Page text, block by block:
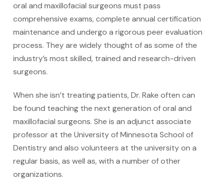
oral and maxillofacial surgeons must pass
comprehensive exams, complete annual certification
maintenance and undergo a rigorous peer evaluation
process. They are widely thought of as some of the
industry’s most skilled, trained and research-driven
surgeons.
When she isn’t treating patients, Dr. Rake often can
be found teaching the next generation of oral and
maxillofacial surgeons. She is an adjunct associate
professor at the University of Minnesota School of
Dentistry and also volunteers at the university on a
regular basis, as well as, with a number of other
organizations.